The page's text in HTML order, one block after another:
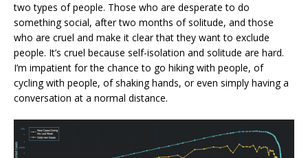
two types of people. Those who are desperate to do
something social, after two months of solitude, and those
who are cruel and make it clear that they want to exclude
people. It’s cruel because self-isolation and solitude are hard.
I’m impatient for the chance to go hiking with people, of
cycling with people, of shaking hands, or even simply having a
conversation at a normal distance.